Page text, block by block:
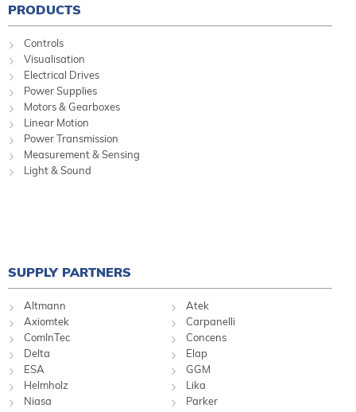
PRODUCTS
Controls
Visualisation
Electrical Drives
Power Supplies
Motors & Gearboxes
Linear Motion
Power Transmission
Measurement & Sensing
Light & Sound
SUPPLY PARTNERS
Altmann
Atek
Axiomtek
Carpanelli
ComInTec
Concens
Delta
Elap
ESA
GGM
Helmholz
Lika
Niasa
Parker